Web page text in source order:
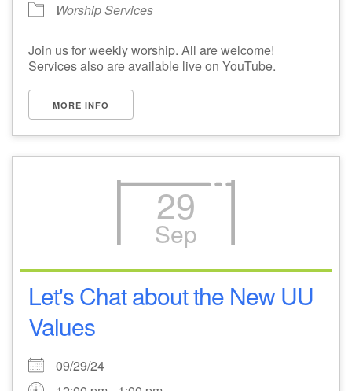
Worship Services
Join us for weekly worship. All are welcome!
Services also are available live on YouTube.
MORE INFO
29
Sep
Let's Chat about the New UU
Values
09/29/24